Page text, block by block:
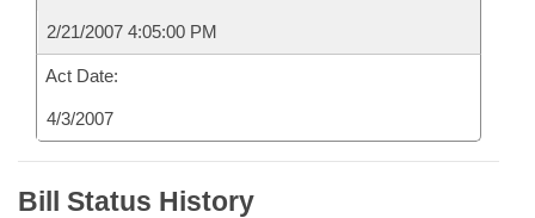
2/21/2007 4:05:00 PM
Act Date:
4/3/2007
Bill Status History